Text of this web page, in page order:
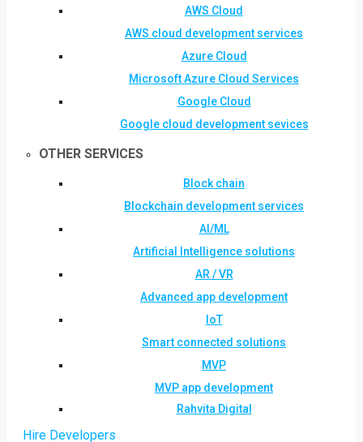
AWS Cloud
AWS cloud development services
Azure Cloud
Microsoft Azure Cloud Services
Google Cloud
Google cloud development sevices
OTHER SERVICES
Block chain
Blockchain development services
AI/ML
Artificial Intelligence solutions
AR / VR
Advanced app development
IoT
Smart connected solutions
MVP
MVP app development
Rahvita Digital
Hire Developers